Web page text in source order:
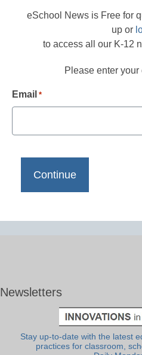
eSchool News is Free for
up or
to access all our K-12
Please enter
Email *
Newsletters
Stay up-to-date with the latest
practices for classroom,